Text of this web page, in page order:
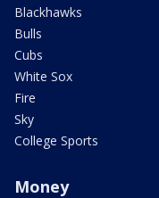
Blackhawks
Bulls
Cubs
White Sox
Fire
Sky
College Sports
Money